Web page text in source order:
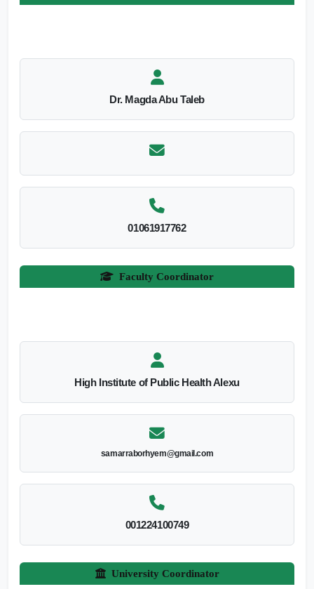
Dr. Magda Abu Taleb
01061917762
Faculty Coordinator
High Institute of Public Health Alexu
samarraborhyem@gmail.com
001224100749
University Coordinator